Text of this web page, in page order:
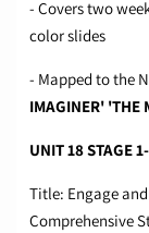
- Covers two
color slides
- Mapped to the
IMAGINER' 'THE
UNIT 18 STAGE
Title: Engage
Comprehensive